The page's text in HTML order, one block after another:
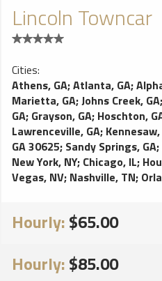
Lincoln Towncar
Cities:
Athens, GA;Atlanta, GA;
Marietta, GA;Johns Creek, GA;
GA; Grayson, GA; Hoschton,
Lawrenceville, GA; Kennesaw,
GA 30625; Sandy Springs, GA;
New York, NY; Chicago, IL;
Vegas, NV; Nashville, TN;
Hourly:$65.00
Hourly:$85.00